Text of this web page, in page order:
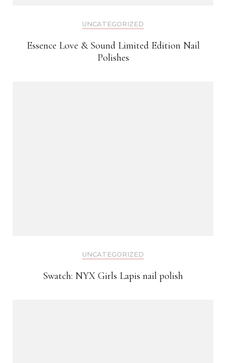
UNCATEGORIZED
Essence Love & Sound Limited Edition Nail
Polishes
UNCATEGORIZED
Swatch: NYX Girls Lapis nail polish